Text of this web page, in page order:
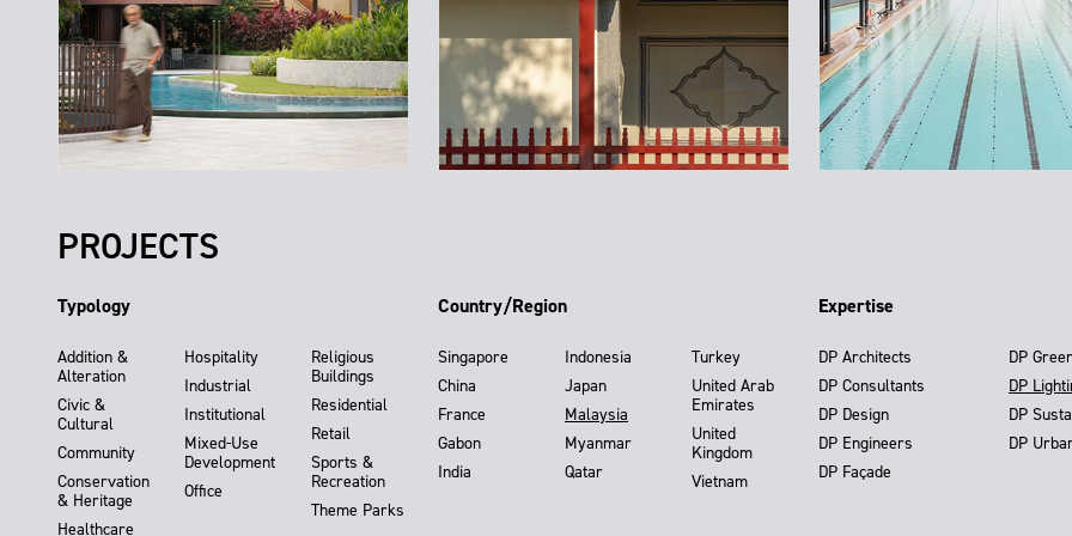
PROJECTS
Typology
Addition &
Alteration
Civic &
Cultural
Community
Conservation
& Heritage
Healthcare
Hospitality
Industrial
Institutional
Mixed-Use
Development
Office
Religious
Buildings
Residential
Retail
Sports &
Recreation
Theme Parks
Country/Region
Singapore
China
France
Gabon
India
Indonesia
Japan
Malaysia
Myanmar
Qatar
Turkey
United Arab
Emirates
United
Kingdom
Vietnam
Expertise
DP Architects
DP Consultants
DP Design
DP Engineers
DP Façade
DP
DP
DP
DP